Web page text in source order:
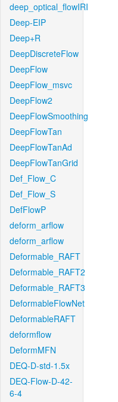
deep_optical_flowIRI
Deep-EIP
Deep+R
DeepDiscreteFlow
DeepFlow
DeepFlow_msvc
DeepFlow2
DeepFlowSmoothing
DeepFlowTan
DeepFlowTanAd
DeepFlowTanGrid
Def_Flow_C
Def_Flow_S
DefFlowP
deform_arflow
deform_arflow
Deformable_RAFT
Deformable_RAFT2
Deformable_RAFT3
DeformableFlowNet
DeformableRAFT
deformflow
DeformMFN
DEQ-D-std-1.5x
DEQ-Flow-D-42-
6-4